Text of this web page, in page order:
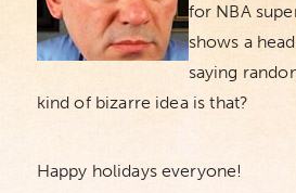
for NBA
shows a
saying
kind of bizarre idea is that?
Happy holidays everyone!